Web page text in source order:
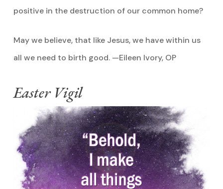
positive in the destruction of our common home?
May we believe, that like Jesus, we have within us
all we need to birth good. —Eileen Ivory, OP
Easter Vigil